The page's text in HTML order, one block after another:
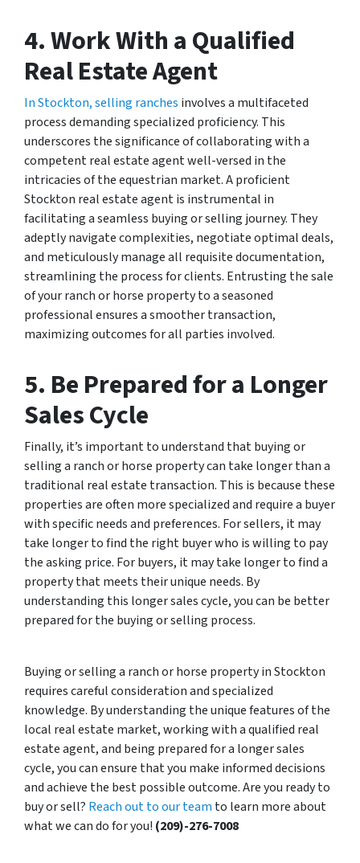
4. Work With a Qualified
Real Estate Agent
In Stockton, selling ranches involves a multifaceted
process demanding specialized proficiency. This
underscores the significance of collaborating with a
competent real estate agent well-versed in the
intricacies of the equestrian market. A proficient
Stockton real estate agent is instrumental in
facilitating a seamless buying or selling journey. They
adeptly navigate complexities, negotiate optimal deals,
and meticulously manage all requisite documentation,
streamlining the process for clients. Entrusting the sale
of your ranch or horse property to a seasoned
professional ensures a smoother transaction,
maximizing outcomes for all parties involved.
5. Be Prepared for a Longer
Sales Cycle
Finally, it’s important to understand that buying or
selling a ranch or horse property can take longer than a
traditional real estate transaction. This is because these
properties are often more specialized and require a buyer
with specific needs and preferences. For sellers, it may
take longer to find the right buyer who is willing to pay
the asking price. For buyers, it may take longer to find a
property that meets their unique needs. By
understanding this longer sales cycle, you can be better
prepared for the buying or selling process.
Buying or selling a ranch or horse property in Stockton
requires careful consideration and specialized
knowledge. By understanding the unique features of the
local real estate market, working with a qualified real
estate agent, and being prepared for a longer sales
cycle, you can ensure that you make informed decisions
and achieve the best possible outcome. Are you ready to
buy or sell? Reach out to our team to learn more about
what we can do for you! (209)-276-7008